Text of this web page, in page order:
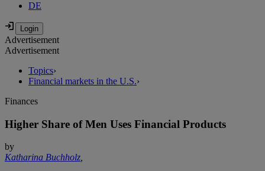
DE
Advertisement
Advertisement
Topics›
Financial markets in the U.S.›
Finances
Higher Share of Men Uses Financial Products
by
Katharina Buchholz,